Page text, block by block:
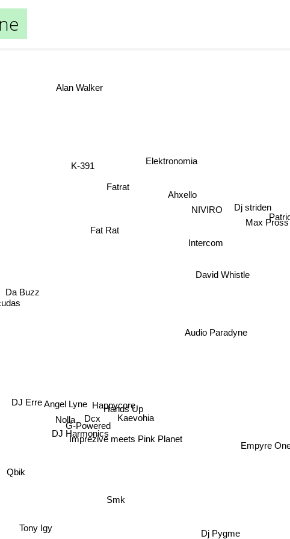
Audio Paradyne
Dj striden
David Whistle
Intercom
NIVIRO
Kaevohia
Ahxello
Max Pross
DJ Harmonics
Angel Lyne Hands Up
Happycore
G-Powered
Imprezive meets Pink Planet
Elektronomia
Fat Rat
DJ Erre
Nolla
Empyre
Dcx
Fatrat
Dj Pygme
K-391
Qbik
Da Buzz
Tony Igy
Alan Walker